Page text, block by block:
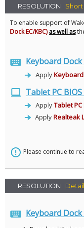
RESOLUTION | Short
To enable support of
Dock EC/KBC) as well as
Keyboard
ApplyKeyboard
Tablet PC
ApplyTablet PC
ApplyRealteak
Please continue to
RESOLUTION |
Keyboard